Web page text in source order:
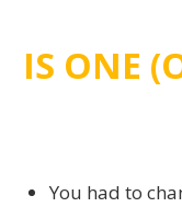
IS ONE
You had to